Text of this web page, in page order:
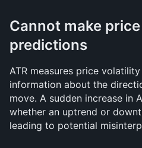
Cannot make
predictions
ATR measures price
information about the
move. A sudden increase in
whether an uptrend or
leading to potential